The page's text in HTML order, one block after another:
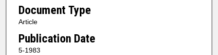
Document Type
Article
Publication Date
5-1983